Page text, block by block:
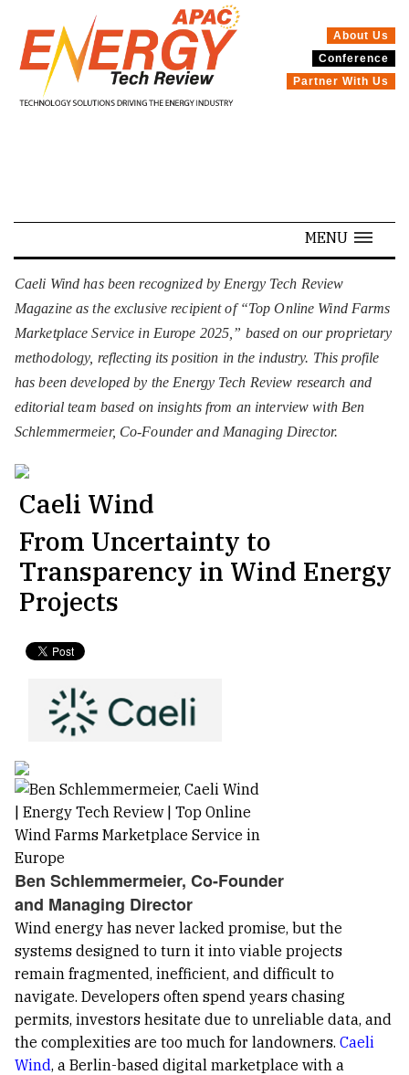
SPECIALS
About Us
Conference
Partner With Us
MENU
Caeli Wind has been recognized by Energy Tech Review
Magazine as the exclusive recipient of “Top Online Wind Farms
Marketplace Service in Europe 2025,” based on our proprietary
methodology, reflecting its position in the industry. This profile
has been developed by the Energy Tech Review research and
editorial team based on insights from an interview with Ben
Schlemmermeier, Co-Founder and Managing Director.
Caeli Wind
From Uncertainty to
Transparency in Wind Energy
Projects
Ben Schlemmermeier, Co-Founder
and Managing Director
Wind energy has never lacked promise, but the
systems designed to turn it into viable projects
remain fragmented, inefficient, and difficult to
navigate. Developers often spend years chasing
permits, investors hesitate due to unreliable data, and
the complexities are too much for landowners. Caeli
Wind, a Berlin-based digital marketplace with a